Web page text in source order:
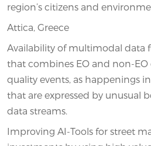
region’s citizens and
Attica, Greece
Availability of multimodal data
that combines EO and non-
quality events, as happenings
that are expressed by unusual
data streams.
Improving AI-Tools for street